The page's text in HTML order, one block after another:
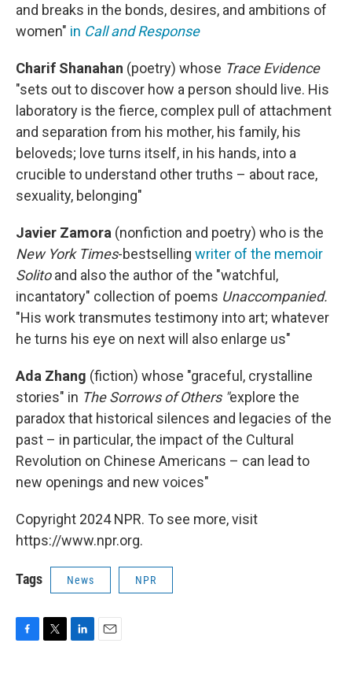
and breaks in the bonds, desires, and ambitions of
women" in Call and Response
Charif Shanahan (poetry) whose Trace Evidence
"sets out to discover how a person should live. His
laboratory is the fierce, complex pull of attachment
and separation from his mother, his family, his
beloveds; love turns itself, in his hands, into a
crucible to understand other truths – about race,
sexuality, belonging"
Javier Zamora (nonfiction and poetry) who is the
New York Times-bestselling writer of the memoir
Solitoand also the author of the "watchful,
incantatory" collection of poems Unaccompanied.
"His work transmutes testimony into art; whatever
he turns his eye on next will also enlarge us"
Ada Zhang (fiction) whose "graceful, crystalline
stories" in The Sorrows of Others "explore the
paradox that historical silences and legacies of the
past – in particular, the impact of the Cultural
Revolution on Chinese Americans – can lead to
new openings and new voices"
Copyright 2024 NPR. To see more, visit
https://www.npr.org.
Tags News NPR